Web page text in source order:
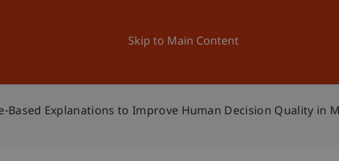
Skip to Main Content
University News and Events
Based Explanations to Improve Human Decision Quality in